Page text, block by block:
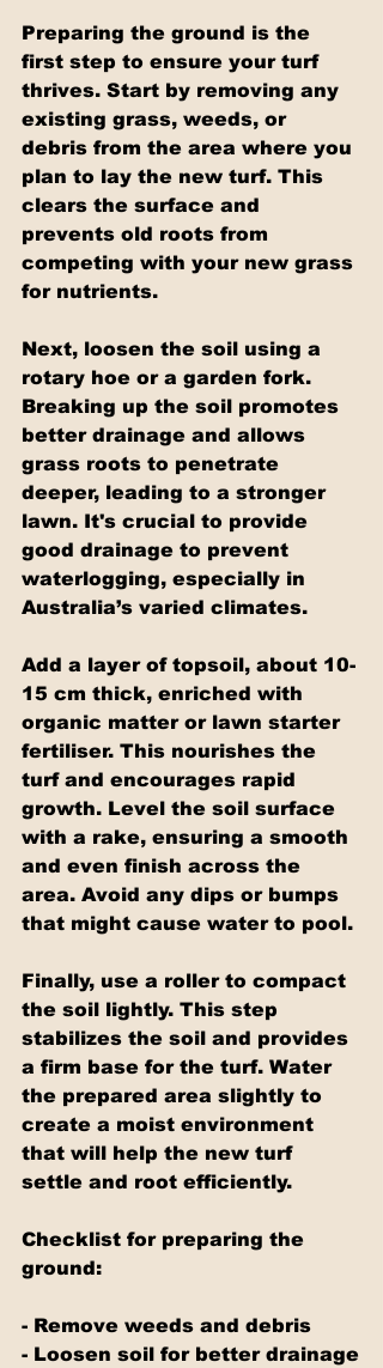
Preparing the ground is the
first step to ensure your turf
thrives. Start by removing any
existing grass, weeds, or
debris from the area where you
plan to lay the new turf. This
clears the surface and
prevents old roots from
competing with your new grass
for nutrients.
Next, loosen the soil using a
rotary hoe or a garden fork.
Breaking up the soil promotes
better drainage and allows
grass roots to penetrate
deeper, leading to a stronger
lawn. It's crucial to provide
good drainage to prevent
waterlogging, especially in
Australia’s varied climates.
Add a layer of topsoil, about 10-
15 cm thick, enriched with
organic matter or lawn starter
fertiliser. This nourishes the
turf and encourages rapid
growth. Level the soil surface
with a rake, ensuring a smooth
and even finish across the
area. Avoid any dips or bumps
that might cause water to pool.
Finally, use a roller to compact
the soil lightly. This step
stabilizes the soil and provides
a firm base for the turf. Water
the prepared area slightly to
create a moist environment
that will help the new turf
settle and root efficiently.
Checklist for preparing the
ground:
- Remove weeds and debris
- Loosen soil for better drainage